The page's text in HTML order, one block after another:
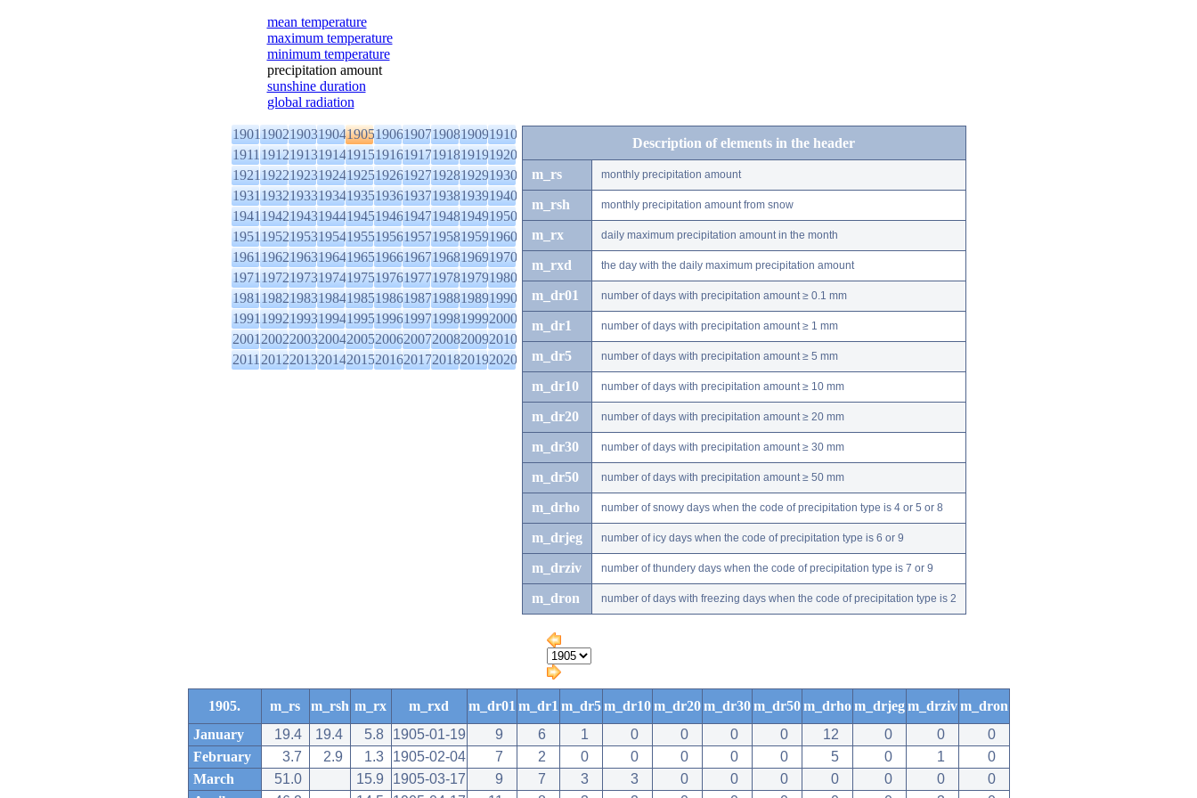
mean temperature
maximum temperature
minimum temperature
precipitation amount
sunshine duration
global radiation
1901190219031904190519061907190819091910
1911191219131914191519161917191819191920
1921192219231924192519261927192819291930
1931193219331934193519361937193819391940
1941194219431944194519461947194819491950
1951195219531954195519561957195819591960
1961196219631964196519661967196819691970
1971197219731974197519761977197819791980
1981198219831984198519861987198819891990
1991199219931994199519961997199819992000
2001200220032004200520062007200820092010
2011201220132014201520162017201820192020
Description of elements in the header
m_rs monthly precipitation amount
m_rsh monthly precipitation amount from snow
m_rx daily maximum precipitation amount in the month
m_rxd the day with the daily maximum precipitation amount
m_dr01 number of days with precipitation amount ≥ 0.1 mm
m_dr1 number of days with precipitation amount ≥ 1 mm
m_dr5 number of days with precipitation amount ≥ 5 mm
m_dr10 number of days with precipitation amount ≥ 10 mm
m_dr20 number of days with precipitation amount ≥ 20 mm
m_dr30 number of days with precipitation amount ≥ 30 mm
m_dr50 number of days with precipitation amount ≥ 50 mm
m_drho number of snowy days when the code of precipitation type is 4 or 5 or 8
m_drjeg number of icy days when the code of precipitation type is 6 or 9
m_drziv number of thundery days when the code of precipitation type is 7 or 9
m_dron number of days with freezing days when the code of precipitation type is 2
1905. m_rs m_rsh m_rx m_rxd m_dr01 m_dr1 m_dr5 m_dr10 m_dr20 m_dr30 m_dr50 m_drho m_drjeg m_drziv m_dron
January
19.4 19.4 5.8 1905-01-19 9 6 1 0 0 0 0 12 0 0
0
February
3.7 2.9 1.3 1905-02-04 7 2 0 0 0 0 0 5 0 1
0
March
51.0 15.9 1905-03-17 9 7 3 3 0 0 0 0 0 0
0